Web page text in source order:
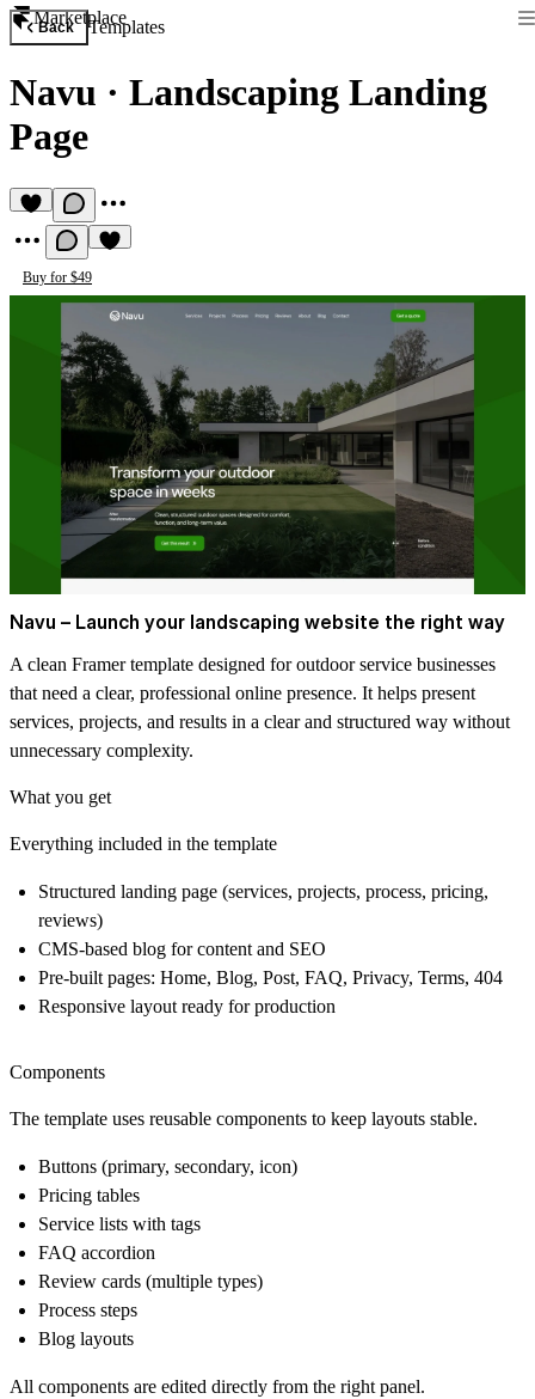
Marketplace
Back Templates
Navu · Landscaping Landing
Page
Buy for $49
Navu – Launch your landscaping website the right way
A clean Framer template designed for outdoor service businesses
that need a clear, professional online presence. It helps present
services, projects, and results in a clear and structured way without
unnecessary complexity.
What you get
Everything included in the template
Structured landing page (services, projects, process, pricing,
reviews)
CMS-based blog for content and SEO
Pre-built pages: Home, Blog, Post, FAQ, Privacy, Terms, 404
Responsive layout ready for production
Components
The template uses reusable components to keep layouts stable.
Buttons (primary, secondary, icon)
Pricing tables
Service lists with tags
FAQ accordion
Review cards (multiple types)
Process steps
Blog layouts
All components are edited directly from the right panel.